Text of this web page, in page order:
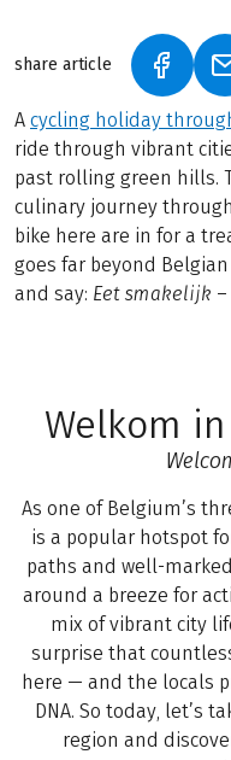
share article (LINK
A cycling holiday
ride through vibrant
past rolling green hills.
culinary journey
bike here are in for a
goes far beyond
and say: Eet smakelijk
Welkom
As one of Belgium’s
is a popular hotspot
paths and well-
around a breeze for
mix of vibrant city
surprise that
here — and the locals
DNA. So today, let’s
region and